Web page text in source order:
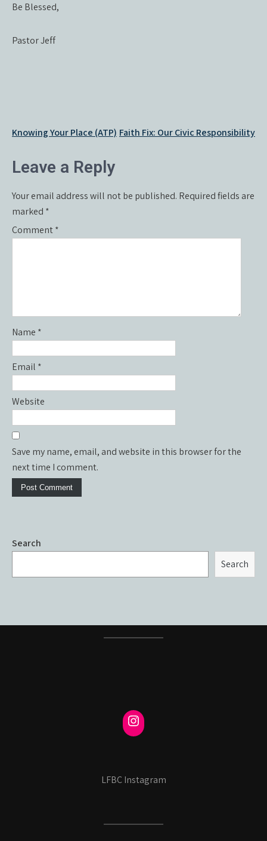
Be Blessed,
Pastor Jeff
Post
Knowing Your Place (ATP) Faith Fix: Our Civic Responsibility
Leave a Reply
Your email address will not be published. Required fields are
marked *
Comment*
Name *
Email *
Website
Save my name, email, and website in this browser for the
next time I comment.
Search
Search
LFBC Instagram